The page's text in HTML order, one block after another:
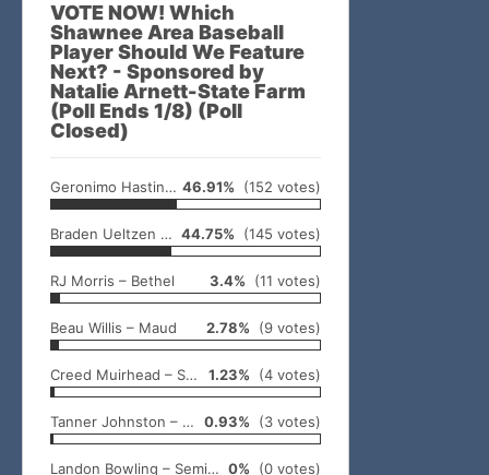
VOTE NOW! Which
Shawnee Area Baseball
Player Should We Feature
Next? - Sponsored by
Natalie Arnett-State Farm
(Poll Ends 1/8) (Poll
Closed)
Geronimo Hastings – McLoud 46.91% (152 votes)
Braden Ueltzen – North Rock Creek 44.75% (145 votes)
RJ Morris – Bethel 3.4% (11 votes)
Beau Willis – Maud 2.78% (9 votes)
Creed Muirhead – Shawnee 1.23% (4 votes)
Tanner Johnston – Wewoka 0.93% (3 votes)
Landon Bowling – Seminole 0% (0 votes)